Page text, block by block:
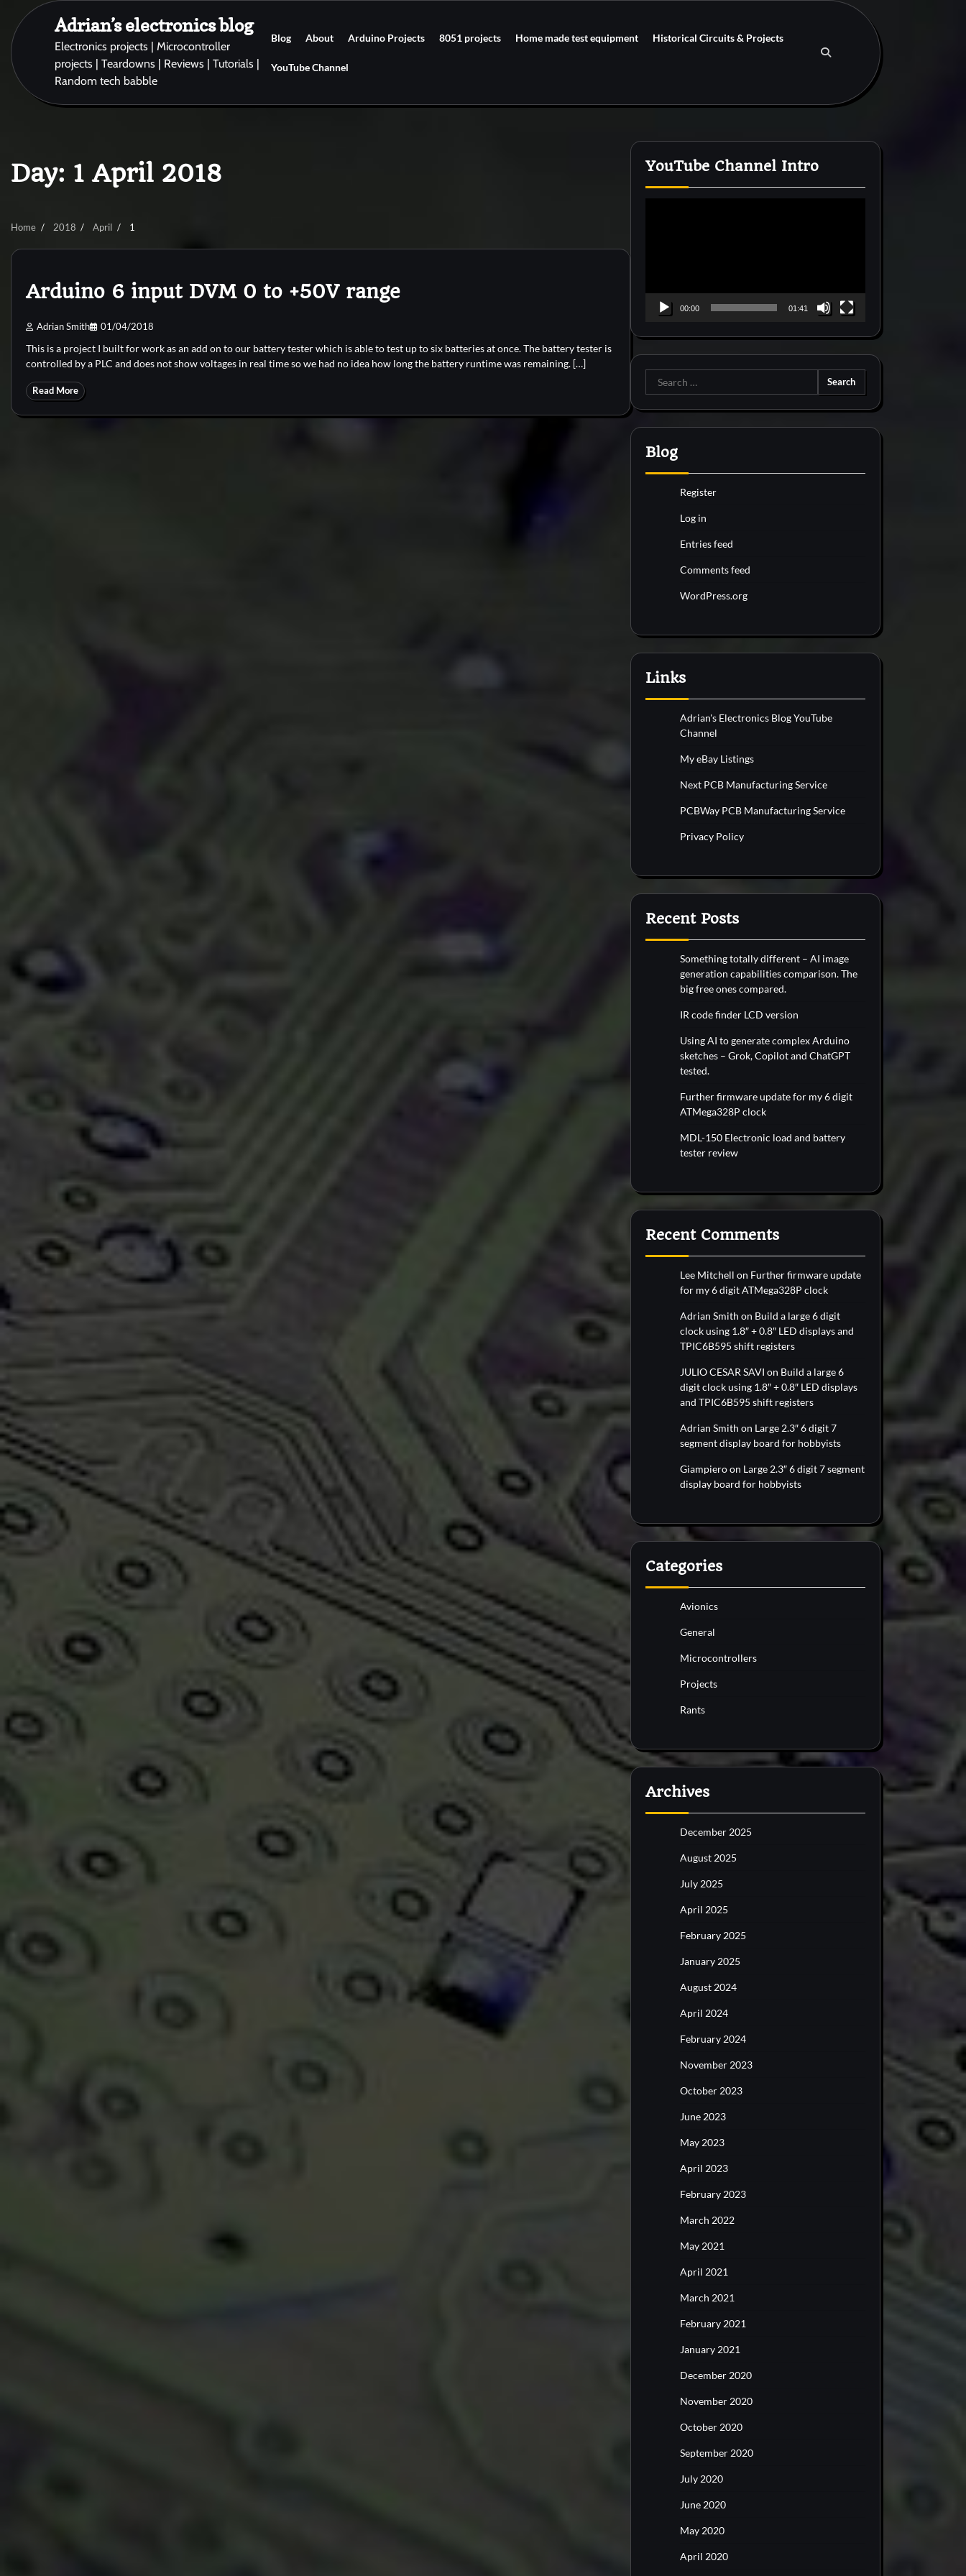
content
Adrian’s electronics blog
Electronics projects | Microcontroller
projects | Teardowns | Reviews | Tutorials |
Random tech babble
Blog About Arduino Projects 8051 projects Home made test equipment Historical Circuits & Projects
YouTube Channel
Day: 1 April 2018
Home 2018 April 1
Arduino 6 input DVM 0 to +50V range
Adrian Smith 01/04/2018
This is a project I built for work as an add on to our battery tester which is able to test up to six batteries at once. The battery tester is
controlled by a PLC and does not show voltages in real time so we had no idea how long the battery runtime was remaining. […]
Read More
YouTube Channel Intro
00:00 01:41
Search
for:
Blog
Register
Log in
Entries feed
Comments feed
WordPress.org
Links
Adrian's Electronics Blog YouTube
Channel
My eBay Listings
Next PCB Manufacturing Service
PCBWay PCB Manufacturing Service
Privacy Policy
Recent Posts
Something totally different – AI image
generation capabilities comparison. The
big free ones compared.
IR code finder LCD version
Using AI to generate complex Arduino
sketches – Grok, Copilot and ChatGPT
tested.
Further firmware update for my 6 digit
ATMega328P clock
MDL-150 Electronic load and battery
tester review
Recent Comments
Lee Mitchell on Further firmware update
for my 6 digit ATMega328P clock
Adrian Smith on Build a large 6 digit
clock using 1.8″ + 0.8″ LED displays and
TPIC6B595 shift registers
JULIO CESAR SAVI on Build a large 6
digit clock using 1.8″ + 0.8″ LED displays
and TPIC6B595 shift registers
Adrian Smith on Large 2.3″ 6 digit 7
segment display board for hobbyists
Giampieroon Large 2.3″ 6 digit 7 segment
display board for hobbyists
Categories
Avionics
General
Microcontrollers
Projects
Rants
Archives
December 2025
August 2025
July 2025
April 2025
February 2025
January 2025
August 2024
April 2024
February 2024
November 2023
October 2023
June 2023
May 2023
April 2023
February 2023
March 2022
May 2021
April 2021
March 2021
February 2021
January 2021
December 2020
November 2020
October 2020
September 2020
July 2020
June 2020
May 2020
April 2020